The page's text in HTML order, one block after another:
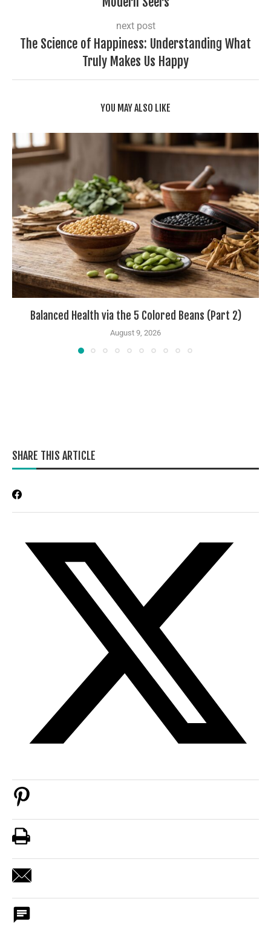
next post
The Science of Happiness: Understanding What
Truly Makes Us Happy
YOU MAY ALSO LIKE
Balanced Health via the 5 Colored Beans (Part 2)
August 9, 2026
SHARE THIS ARTICLE